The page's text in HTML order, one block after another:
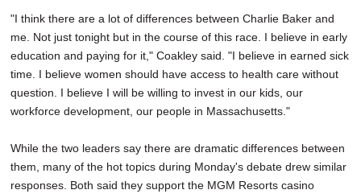
"I think there are a lot of differences between Charlie Baker and
me. Not just tonight but in the course of this race. I believe in early
education and paying for it," Coakley said. "I believe in earned sick
time. I believe women should have access to health care without
question. I believe I will be willing to invest in our kids, our
workforce development, our people in Massachusetts."
While the two leaders say there are dramatic differences between
them, many of the hot topics during Monday's debate drew similar
responses. Both said they support the MGM Resorts casino